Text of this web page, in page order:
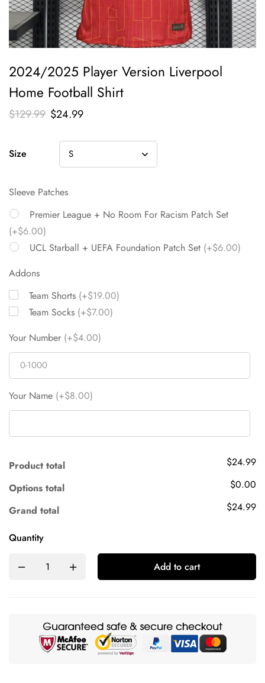
2024/2025 Player Version Liverpool
Home Football Shirt
$129.99 $24.99
Size
Sleeve Patches
Premier League + No Room For Racism Patch Set
(+$6.00)
UCL Starball + UEFA Foundation Patch Set (+$6.00)
Addons
Team Shorts (+$19.00)
Team Socks (+$7.00)
Your Number (+$4.00)
Your Name (+$8.00)
Product total
$24.99
Options total
$0.00
Grand total
$24.99
Quantity
Add to cart